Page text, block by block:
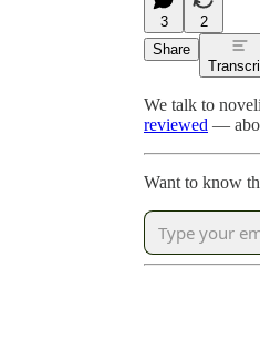
3
2
Share
We talk to
reviewed —
Want to know